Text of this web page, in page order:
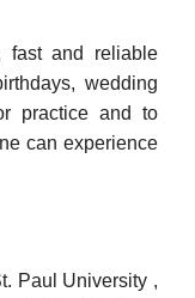
fast and reliable
wedding
practice and to
can experience
Paul University ,